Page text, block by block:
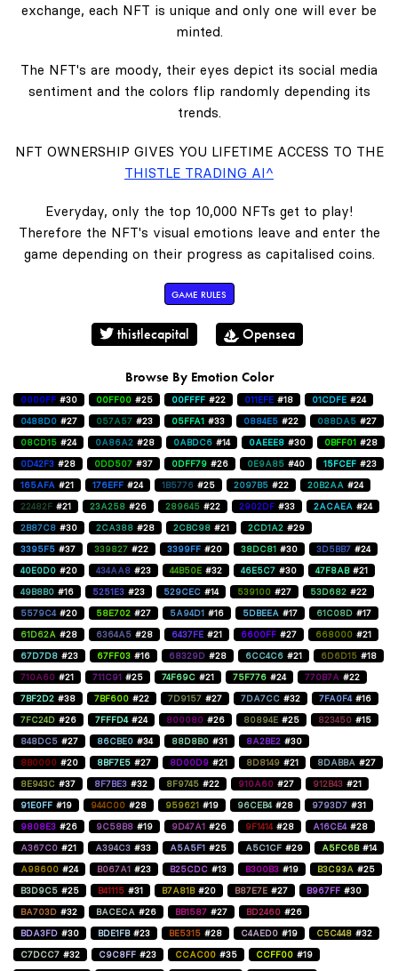
exchange, each NFT is unique and only one will ever be
minted.
The NFT's are moody, their eyes depict its social media
sentiment and the colors flip randomly depending its
trends.
NFT OWNERSHIP GIVES YOU LIFETIME ACCESS TO THE
THISTLE TRADING AI^
Everyday, only the top 10,000 NFTs get to play!
Therefore the NFT's visual emotions leave and enter the
game depending on their progress as capitalised coins.
GAME RULES
thistlecapital Opensea
Browse By Emotion Color
0000FF #30 00FF00 #25 00FFFF #22 011EFE #18 01CDFE #24
0488D0 #27 057A57 #23 05FFA1 #33 0884E5 #22 088DA5 #27
08CD15 #24 0A86A2 #28 0ABDC6 #14 0AEEE8 #30 0BFF01 #28
0D42F3 #28 0DD507 #37 0DFF79 #26 0E9A85 #40 15FCEF #23
165AFA #21 176EFF #24 1B5776 #25 2097B5 #22 20B2AA #24
22482F #21 23A258 #26 289645 #22 2902DF #33 2ACAEA #24
2B87C8 #30 2CA388 #28 2CBC98 #21 2CD1A2 #29
3395F5 #37 339827 #22 3399FF #20 38DC81 #30 3D5BB7 #24
40E0D0 #20 434AA8 #23 44B50E #32 46E5C7 #30 47F8AB #21
49B8B0 #16 5251E3 #23 529CEC #14 539100 #27 53D682 #22
5579C4 #20 58E702 #27 5A94D1 #16 5DBEEA #17 61C08D #17
61D62A #28 6364A5 #28 6437FE #21 6600FF #27 668000 #21
67D7D8 #23 67FF03 #16 68329D #28 6CC4C6 #21 6D6D15 #18
710A60 #21 711C91 #25 74F69C #21 75F776 #24 770B7A #22
7BF2D2 #38 7BF600 #22 7D9157 #27 7DA7CC #32 7FA0F4 #16
7FC24D #26 7FFFD4 #24 800080 #26 80894E #25 823450 #15
848DC5 #27 86CBE0 #34 88D8B0 #31 8A2BE2 #30
8B0000 #20 8BF7E5 #27 8D00D9 #21 8D8149 #21 8DABBA #27
8E943C #37 8F7BE3 #32 8F9745 #22 910A60 #27 912B43 #21
91E0FF #19 944C00 #28 959621 #19 96CEB4 #28 9793D7 #31
9808E3 #26 9C58B8 #19 9D47A1 #26 9F1414 #28 A16CE4 #28
A367C0 #21 A394C3 #33 A5A5F1 #25 A5C1CF #29 A5FC6B #14
A98600 #24 B067A1 #23 B25CDC #13 B300B3 #19 B3C93A #25
B3D9C5 #25 B41115 #31 B7A81B #20 B87E7E #27 B967FF #30
BA703D #32 BACECA #26 BB1587 #27 BD2460 #26
BDA3FD #30 BDE1FB #23 BE5315 #28 C4AED0 #19 C5C448 #32
C7DCC7 #32 C9C8FF #23 CCAC00 #35 CCFF00 #19